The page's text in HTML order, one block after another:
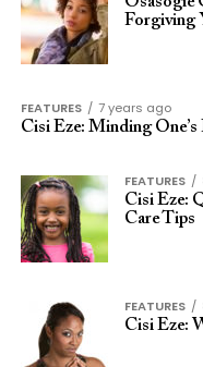
Forgiving
FEATURES
7 years ago
Cisi Eze: Minding
FEATURES
Cisi Eze:
Care Tips
FEATURES
Cisi Eze: